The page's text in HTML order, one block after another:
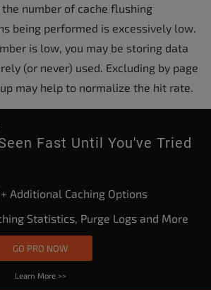
number of cache flushing
being performed is excessively low.
is low, you may be storing data
(or never) used. Excluding by page
may help to normalize the hit rate.
Fast Until You've Tried
Additional Caching Options
Statistics, Purge Logs and More
GO PRO NOW
Learn More >>